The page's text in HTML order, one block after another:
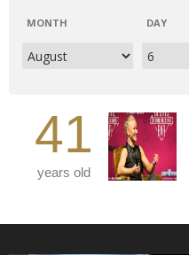
MONTH DAY
41
years old